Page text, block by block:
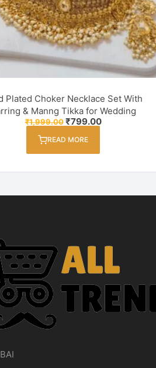
Plated Choker Necklace Set With
& Manng Tikka for Wedding
₹1,999.00 Original
price
was:
₹799.00Current
READ MORE